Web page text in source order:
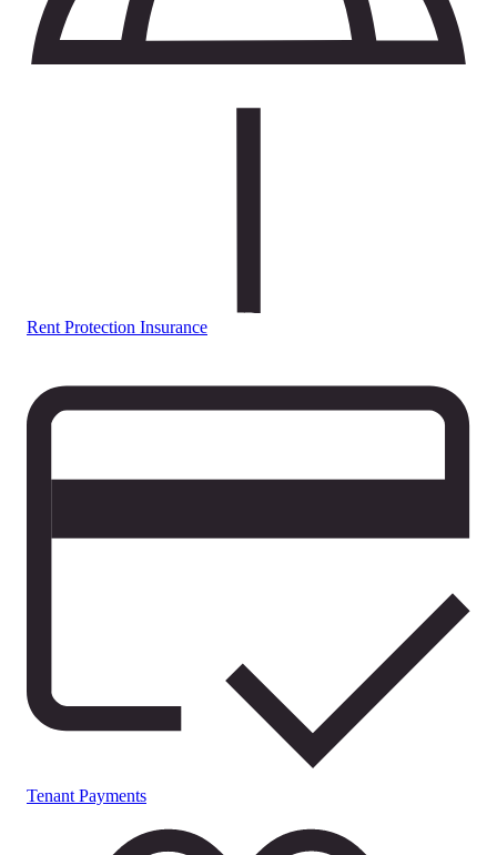
Rent Protection Insurance
Tenant Payments